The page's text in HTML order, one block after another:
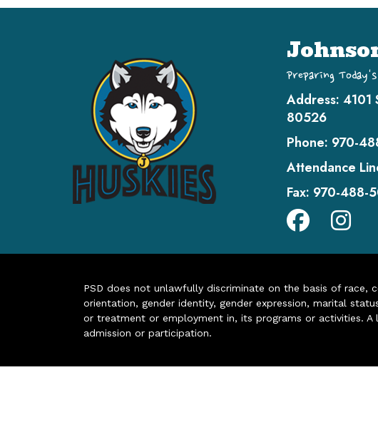
Preparing
Address: 4101
80526
Phone: 970-
Attendance
Fax: 970-488-
PSD does not unlawfully discriminate on the basis of race,
orientation, gender identity, gender expression, marital
or treatment or employment in, its programs or activities.
admission or participation.